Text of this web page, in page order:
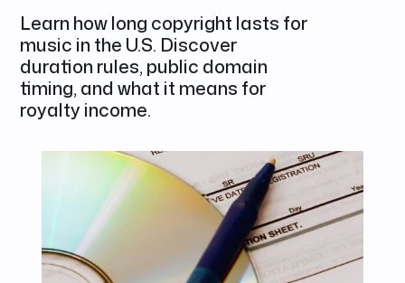
Learn how long copyright lasts for
music in the U.S. Discover
duration rules, public domain
timing, and what it means for
royalty income.